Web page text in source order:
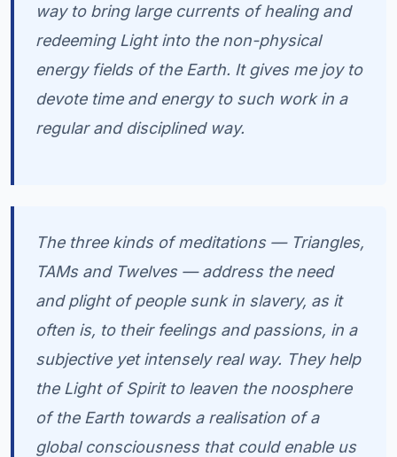
way to bring large currents of healing and
redeeming Light into the non-physical
energy fields of the Earth. It gives me joy to
devote time and energy to such work in a
regular and disciplined way.
The three kinds of meditations — Triangles,
TAMs and Twelves — address the need
and plight of people sunk in slavery, as it
often is, to their feelings and passions, in a
subjective yet intensely real way. They help
the Light of Spirit to leaven the noosphere
of the Earth towards a realisation of a
global consciousness that could enable us